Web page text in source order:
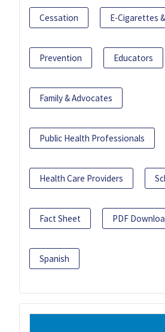
Cessation E-Cigarettes
Prevention Educators
Family & Advocates
Public Health Professionals
Health Care Providers
Fact Sheet PDF
Spanish